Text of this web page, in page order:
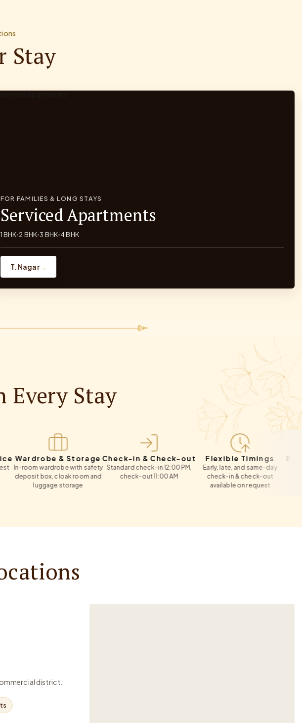
Stay
FOR FAMILIES & LONG STAYS
Serviced Apartments
1 BHK•2 BHK•3 BHK•4 BHK
T. Nagar→
Every Stay
& Storage
wardrobe with safety
box, cloak room and
luggage storage
Check-in & Check-out
Standard check-in 12:00 PM,
check-out 11:00 AM
Flexible Timings
Early, late, and same-day
check-in & check-out
available on request
Extra
Roll-away
district.